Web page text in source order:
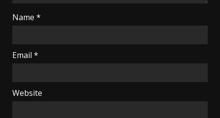
Name *
Email *
Website